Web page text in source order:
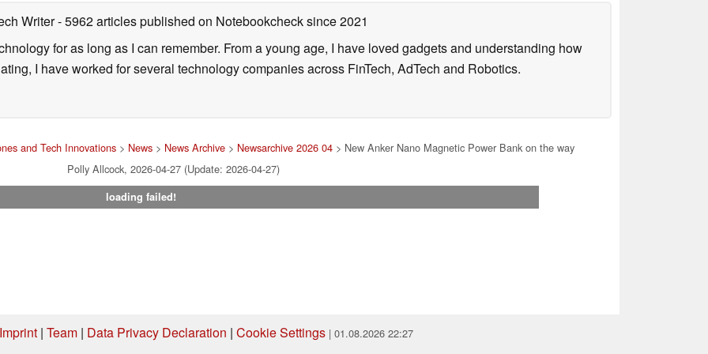
Writer- 5962 articles published on Notebookchecksince 2021
for as long as I can remember. From a young age, I have loved gadgets and understanding how
I have worked for several technology companies across FinTech, AdTech and Robotics.
and Tech Innovations> News> News Archive> Newsarchive 2026 04> New Anker Nano Magnetic Power Bank on the way
Polly Allcock, 2026-04-27 (Update: 2026-04-27)
loading failed!
| Team | Data Privacy Declaration | Cookie Settings | 01.08.2026 22:27